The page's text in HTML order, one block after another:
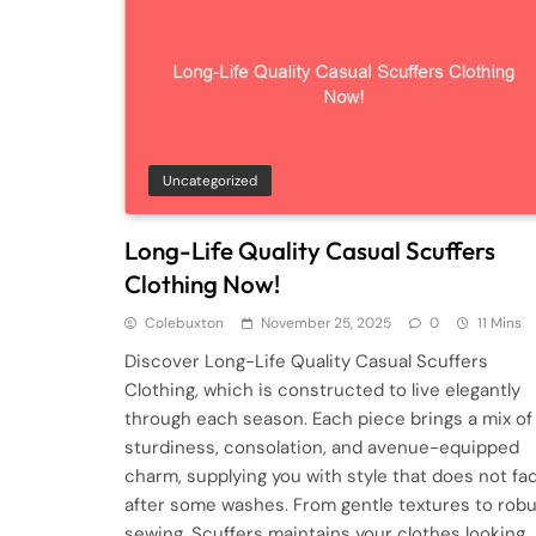
Uncategorized
Long-Life Quality Casual Scuffers
Clothing Now!
Colebuxton November 25, 2025 0 11 Mins
Discover Long-Life Quality Casual Scuffers
Clothing, which is constructed to live elegantly
through each season. Each piece brings a mix of
sturdiness, consolation, and avenue-equipped
charm, supplying you with style that does not
after some washes. From gentle textures to